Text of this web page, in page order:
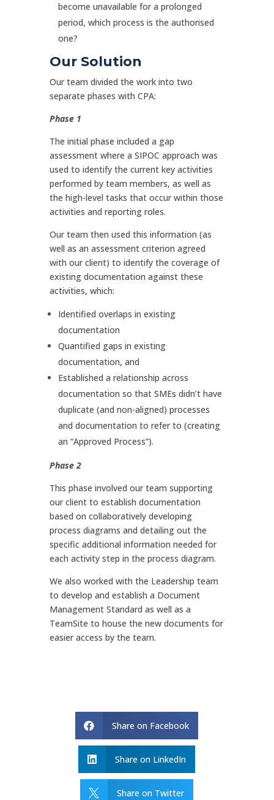
become unavailable for a prolonged
period, which process is the authorised
one?
Our Solution
Our team divided the work into two
separate phases with CPA:
Phase 1
The initial phase included a gap
assessment where a SIPOC approach was
used to identify the current key activities
performed by team members, as well as
the high-level tasks that occur within those
activities and reporting roles.
Our team then used this information (as
well as an assessment criterion agreed
with our client) to identify the coverage of
existing documentation against these
activities, which:
Identified overlaps in existing
documentation
Quantified gaps in existing
documentation, and
Established a relationship across
documentation so that SMEs didn’t have
duplicate (and non-aligned) processes
and documentation to refer to (creating
an “Approved Process”).
Phase 2
This phase involved our team supporting
our client to establish documentation
based on collaboratively developing
process diagrams and detailing out the
specific additional information needed for
each activity step in the process diagram.
We also worked with the Leadership team
to develop and establish a Document
Management Standard as well as a
TeamSite to house the new documents for
easier access by the team.
 Share on Facebook
 Share on LinkedIn
 Share on Twitter